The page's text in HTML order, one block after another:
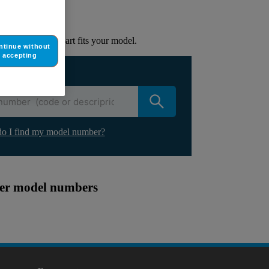
to check if this part fits your model.
appliance
I find my model number?
model numbers
without
accepting